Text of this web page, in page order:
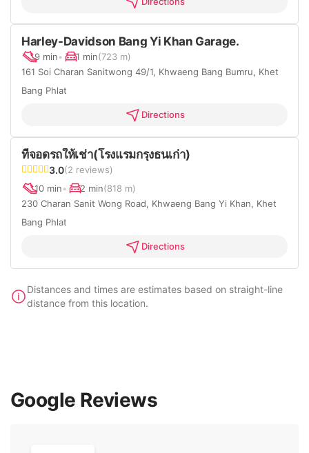
Harley-Davidson Bang Yi Khan Garage.
9 min• 1 min(723 m)
161 Soi Charan Sanitwong 49/1, Khwaeng Bang Bumru, Khet
Bang Phlat
Directions
ที่จอดรถให้เช่า(โรงแรมกรุงธนเก่า)
3.0(2 reviews)
10 min• 2 min(818 m)
230 Charan Sanit Wong Road, Khwaeng Bang Yi Khan, Khet
Bang Phlat
Directions
Distances and times are estimates based on straight-line
distance from this location.
Google Reviews